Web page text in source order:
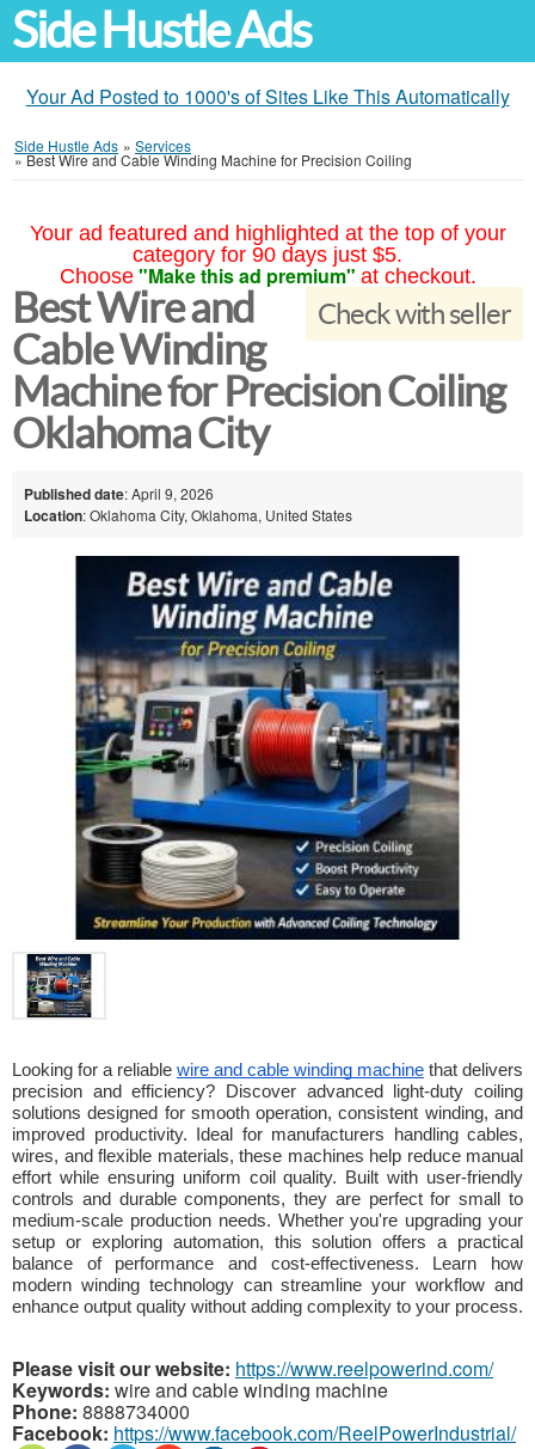
Side Hustle Ads
Your Ad Posted to 1000's of Sites Like This Automatically
Side Hustle Ads » Services
»Best Wire and Cable Winding Machine for Precision Coiling
Your ad featured and highlighted at the top of your
category for 90 days just $5.
Choose "Make this ad premium" at checkout.
Check with seller
Best Wire and
Cable Winding
Machine for Precision Coiling
Oklahoma City
Published date: April 9, 2026
Location: Oklahoma City, Oklahoma, United States
Looking for a reliable wire and cable winding machine that delivers
precision and efficiency? Discover advanced light-duty coiling
solutions designed for smooth operation, consistent winding, and
improved productivity. Ideal for manufacturers handling cables,
wires, and flexible materials, these machines help reduce manual
effort while ensuring uniform coil quality. Built with user-friendly
controls and durable components, they are perfect for small to
medium-scale production needs. Whether you're upgrading your
setup or exploring automation, this solution offers a practical
balance of performance and cost-effectiveness. Learn how
modern winding technology can streamline your workflow and
enhance output quality without adding complexity to your process.
Please visit our website: https://www.reelpowerind.com/
Keywords: wire and cable winding machine
Phone: 8888734000
Facebook: https://www.facebook.com/ReelPowerIndustrial/